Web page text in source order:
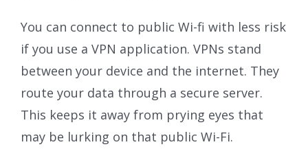
You can connect to public Wi-fi with less risk
if you use a VPN application. VPNs stand
between your device and the internet. They
route your data through a secure server.
This keeps it away from prying eyes that
may be lurking on that public Wi-Fi.